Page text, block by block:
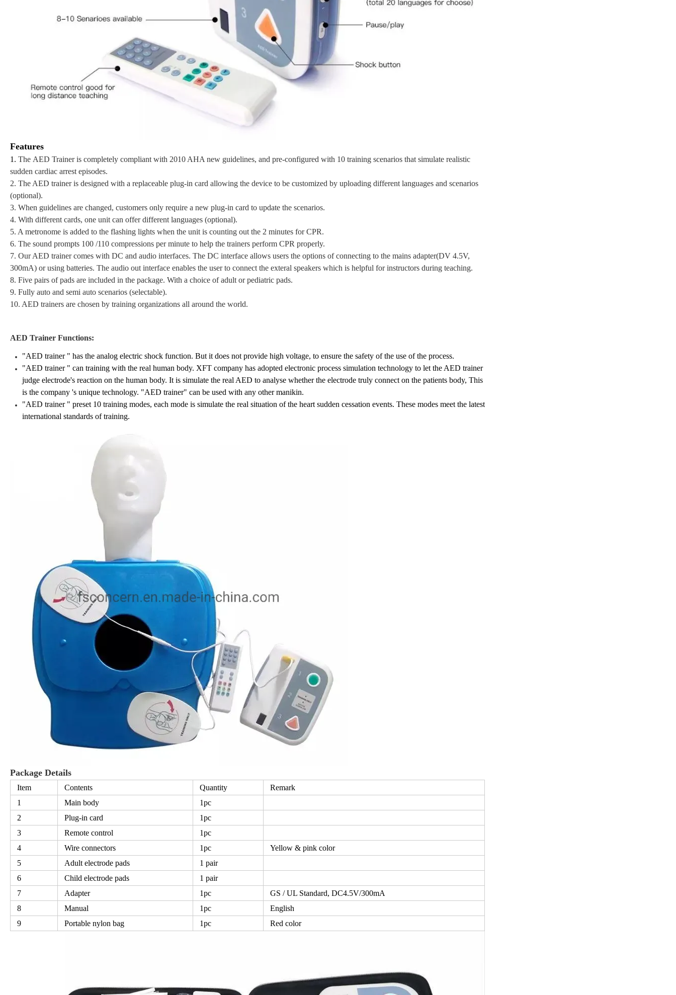
Features
1. The AED Trainer is completely compliant with 2010 AHA new guidelines, and pre-configured with 10 training scenarios that simulate realistic
sudden cardiac arrest episodes.
2. The AED trainer is designed with a replaceable plug-in card allowing the device to be customized by uploading different languages and scenarios
(optional).
3. When guidelines are changed, customers only require a new plug-in card to update the scenarios.
4. With different cards, one unit can offer different languages (optional).
5. A metronome is added to the flashing lights when the unit is counting out the 2 minutes for CPR.
6. The sound prompts 100 /110 compressions per minute to help the trainers perform CPR properly.
7. Our AED trainer comes with DC and audio interfaces. The DC interface allows users the options of connecting to the mains adapter(DV 4.5V,
300mA) or using batteries. The audio out interface enables the user to connect the exteral speakers which is helpful for instructors during teaching.
8. Five pairs of pads are included in the package. With a choice of adult or pediatric pads.
9. Fully auto and semi auto scenarios (selectable).
10. AED trainers are chosen by training organizations all around the world.
AED Trainer Functions:
"AED trainer " has the analog electric shock function. But it does not provide high voltage, to ensure the safety of the use of the process.
"AED trainer" can training with the real human body. XFT company has adopted electronic process simulation technology to let the AED trainer
judge electrode's reaction on the human body. It is simulate the real AED to analyse whether the electrode truly connect on the patients body, This
is the company 's unique technology. "AED trainer" can be used with any other manikin.
"AED trainer" preset 10 training modes, each mode is simulate the real situation of the heart sudden cessation events. These modes meet the latest
international standards of training.
Package Details
Item Contents Quantity
Remark
1
Main body
1pc
2
Plug-in card
1pc
3
Remote control
1pc
4
Wire connectors 1pc
Yellow & pink color
5
Adult electrode pads
1 pair
6
Child electrode pads
1 pair
7
Adapter 1pc
GS / UL Standard, DC4.5V/300mA
8
Manual 1pc
English
9
Portable nylon bag 1pc Red color